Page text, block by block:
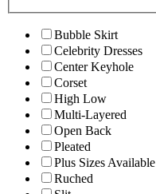
Bubble Skirt
Celebrity Dresses
Center Keyhole
Corset
High Low
Multi-Layered
Open Back
Pleated
Plus Sizes Available
Ruched